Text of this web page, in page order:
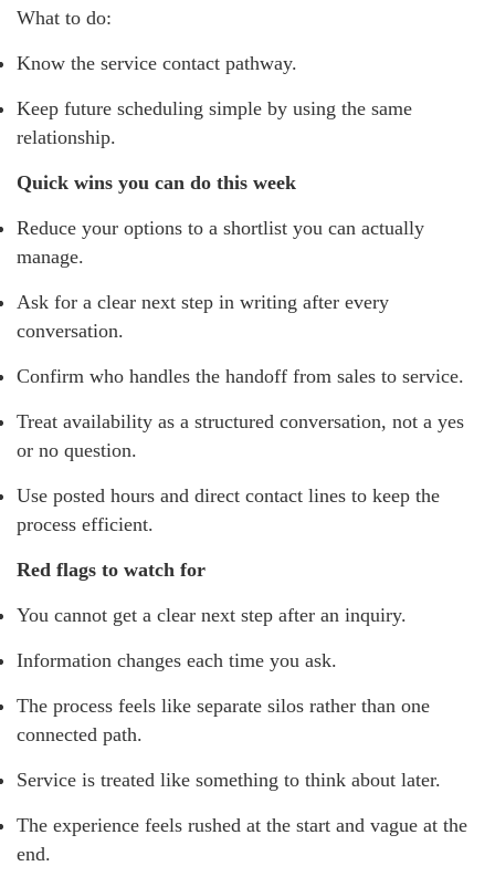
What to do:
Know the service contact pathway.
Keep future scheduling simple by using the same
relationship.
Quick wins you can do this week
Reduce your options to a shortlist you can actually
manage.
Ask for a clear next step in writing after every
conversation.
Confirm who handles the handoff from sales to service.
Treat availability as a structured conversation, not a yes
or no question.
Use posted hours and direct contact lines to keep the
process efficient.
Red flags to watch for
You cannot get a clear next step after an inquiry.
Information changes each time you ask.
The process feels like separate silos rather than one
connected path.
Service is treated like something to think about later.
The experience feels rushed at the start and vague at the
end.